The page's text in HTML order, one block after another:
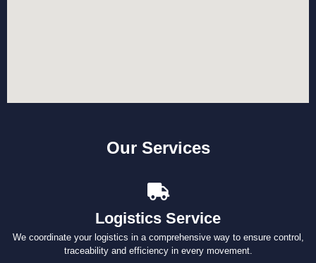
Our Services
Logistics Service
We coordinate your logistics in a comprehensive way to ensure control,
traceability and efficiency in every movement.